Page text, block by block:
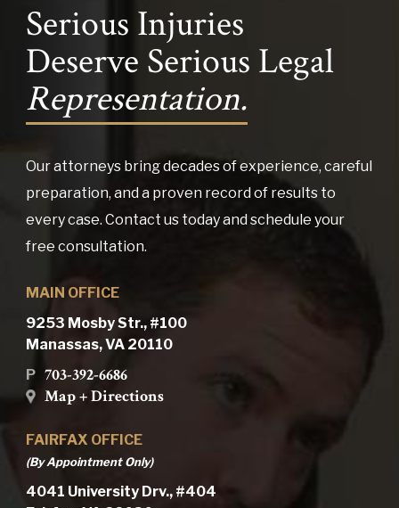
Serious Injuries
Deserve Serious Legal
Representation.
Our attorneys bring decades of experience, careful
preparation, and a proven record of results to
every case. Contact us today and schedule your
free consultation.
MAIN OFFICE
9253 Mosby Str., #100
Manassas, VA 20110
P 703-392-6686
Map + Directions
FAIRFAX OFFICE
(By Appointment Only)
4041 University Drv., #404